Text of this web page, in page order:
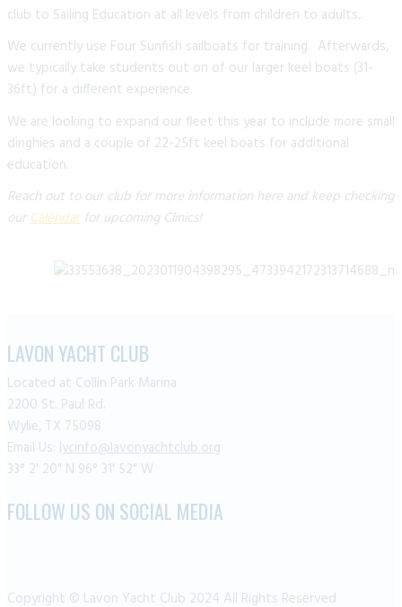
club to Sailing Education at all levels from children to adults..
We currently use Four Sunfish sailboats for training. Afterwards,
we typically take students out on of our larger keel boats (31-
36ft) for a different experience.
We are looking to expand our fleet this year to include more small
dinghies and a couple of 22-25ft keel boats for additional
education.
Reach out to our club for more information here and keep checking
ourCalendarfor upcoming Clinics!
LAVON YACHT CLUB
Located at Collin Park Marina
2200 St. Paul Rd.
Wylie, TX 75098
Email Us: lycinfo@lavonyachtclub.org
33° 2' 20" N 96° 31' 52" W
FOLLOW US ON SOCIAL MEDIA
Copyright © Lavon Yacht Club 2024 All Rights Reserved